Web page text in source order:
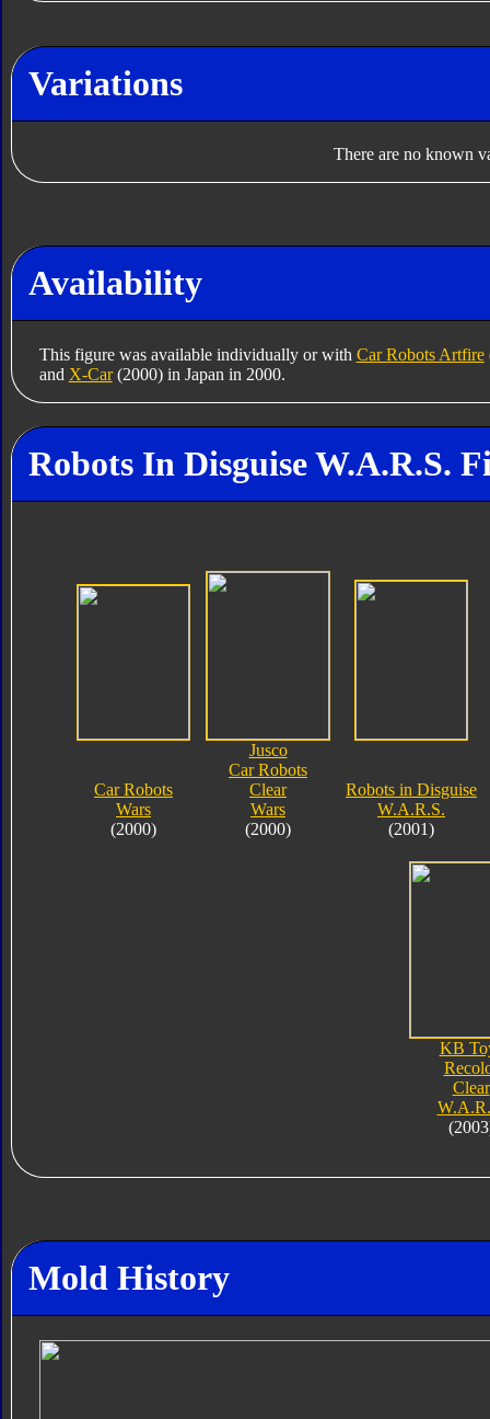
Variations
There are no known
Availability
This figure was available individually or with Car Robots Artfire
and X-Car(2000) in Japan in 2000.
Robots In Disguise W.A.R.S.
Car Robots
Wars
(2000)
Jusco
Car Robots
Clear
Wars
(2000)
Robots in Disguise
W.A.R.S.
(2001)
KB
Clear
Mold History